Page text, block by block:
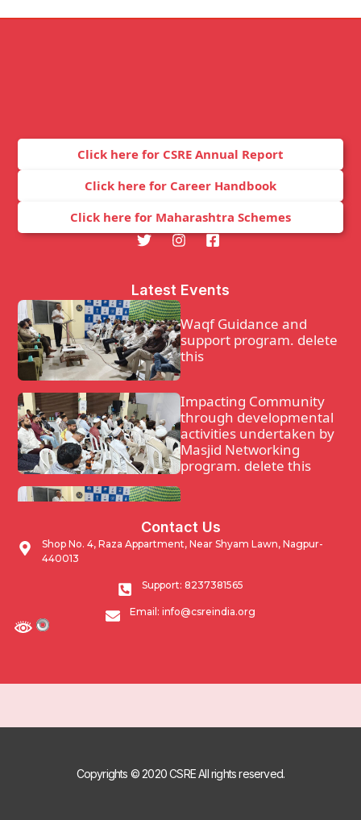
Click here for CSRE Annual Report
Click here for Career Handbook
Click here for Maharashtra Schemes
Latest Events
Waqf Guidance and
support program. delete
this
Impacting Community
through developmental
activities undertaken by
Masjid Networking
program. delete this
Waqf Guidance and
support program.
Impacting Community
through developmental
activities undertaken by
Contact Us
Shop No. 4, Raza Appartment, Near Shyam Lawn, Nagpur-
440013
Support: 8237381565
Email: info@csreindia.org
Copyrights © 2020 CSRE All rights reserved.